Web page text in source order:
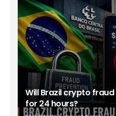
Will Brazil crypto
for 24 hours?